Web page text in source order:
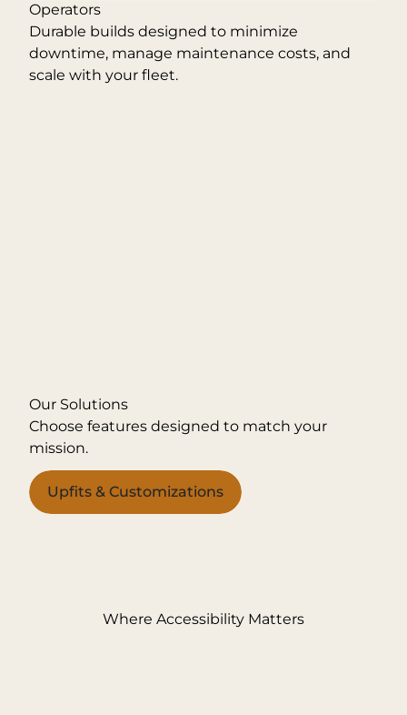
Operators
Durable builds designed to minimize
downtime, manage maintenance costs, and
scale with your fleet.
Our Solutions
Choose features designed to match your
mission.
Upfits & Customizations
Where Accessibility Matters